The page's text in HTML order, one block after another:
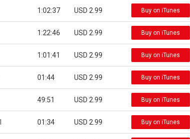
1:02:37 USD 2.99 Buy on iTunes
1:22:46 USD 2.99 Buy on iTunes
1:01:41 USD 2.99 Buy on iTunes
01:44 USD 2.99 Buy on iTunes
49:51 USD 2.99 Buy on iTunes
01:34 USD 2.99 Buy on iTunes